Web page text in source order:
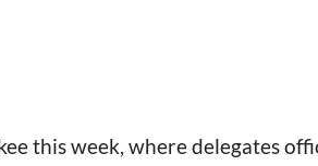
this week, where delegates